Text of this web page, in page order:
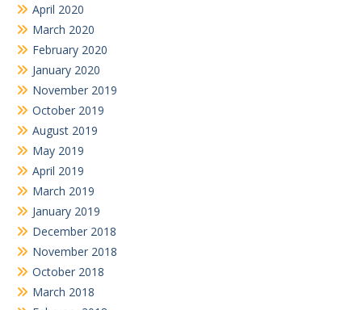
April 2020
March 2020
February 2020
January 2020
November 2019
October 2019
August 2019
May 2019
April 2019
March 2019
January 2019
December 2018
November 2018
October 2018
March 2018